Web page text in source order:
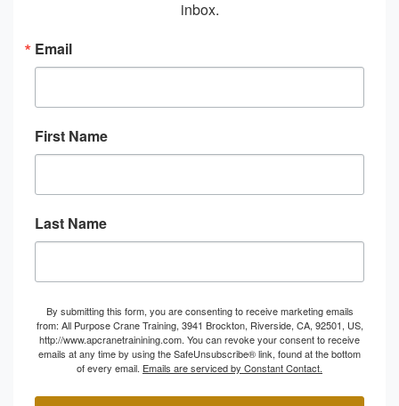
inbox.
Email
First Name
Last Name
By submitting this form, you are consenting to receive marketing emails
from: All Purpose Crane Training, 3941 Brockton, Riverside, CA, 92501, US,
http://www.apcranetrainining.com. You can revoke your consent to receive
emails at any time by using the SafeUnsubscribe® link, found at the bottom
of every email. Emails are serviced by Constant Contact.